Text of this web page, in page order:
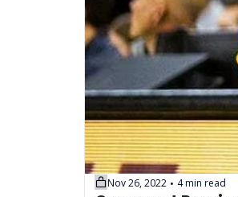
Nov 26, 2022 • 4 min read